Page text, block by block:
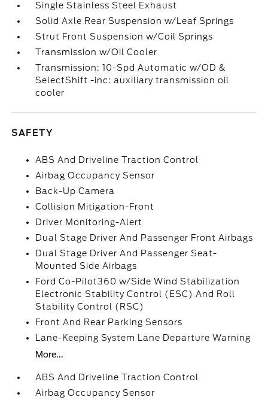
Single Stainless Steel Exhaust
Solid Axle Rear Suspension w/Leaf Springs
Strut Front Suspension w/Coil Springs
Transmission w/Oil Cooler
Transmission: 10-Spd Automatic w/OD &
SelectShift -inc: auxiliary transmission oil
cooler
SAFETY
ABS And Driveline Traction Control
Airbag Occupancy Sensor
Back-Up Camera
Collision Mitigation-Front
Driver Monitoring-Alert
Dual Stage Driver And Passenger Front Airbags
Dual Stage Driver And Passenger Seat-
Mounted Side Airbags
Ford Co-Pilot360 w/Side Wind Stabilization
Electronic Stability Control (ESC) And Roll
Stability Control (RSC)
Front And Rear Parking Sensors
Lane-Keeping System Lane Departure Warning
More...
ABS And Driveline Traction Control
Airbag Occupancy Sensor